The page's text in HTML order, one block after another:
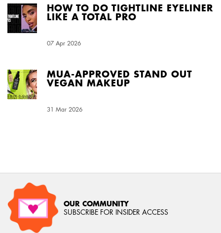
HOW TO DO TIGHTLINE EYELINER
LIKE A TOTAL PRO
Creation Date:
07 Apr 2026
Update Date:
MUA-APPROVED STAND OUT
VEGAN MAKEUP
Creation Date:
31 Mar 2026
Update Date:
OUR COMMUNITY
SUBSCRIBE FOR INSIDER ACCESS